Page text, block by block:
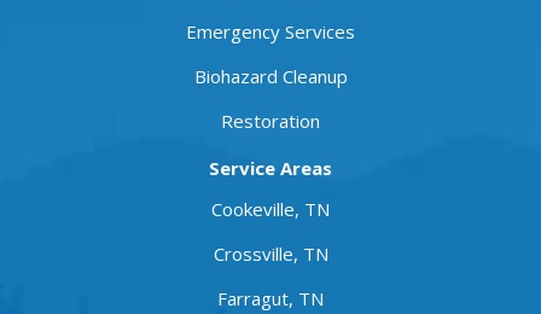
Emergency Services
Biohazard Cleanup
Restoration
Service Areas
Cookeville, TN
Crossville, TN
Farragut, TN